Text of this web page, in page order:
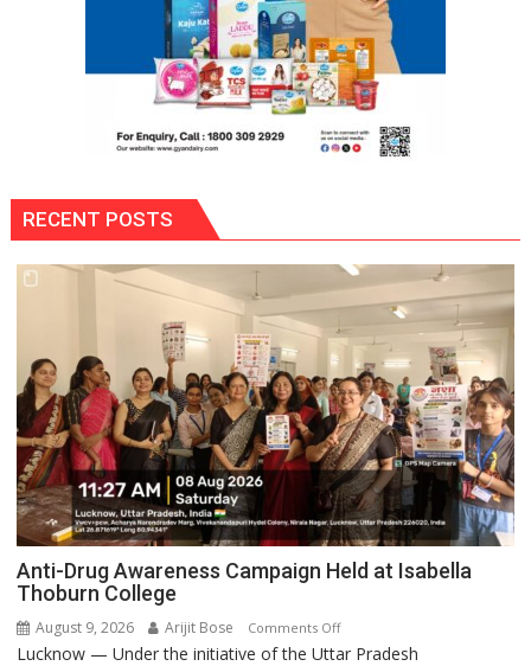
Umeed,
Thoda
Sa
Aasman
RECENT POSTS
Anti-Drug Awareness Campaign Held at Isabella
Thoburn College
August 9, 2026 Arijit Bose Comments Offon
Anti-
Lucknow — Under the initiative of the Uttar Pradesh